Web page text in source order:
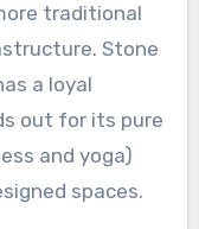
traditional
Stone
a loyal
out for its pure
and yoga)
spaces.